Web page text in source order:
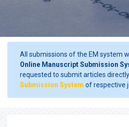
All submissions of the EM system
Online Manuscript Submission
requested to submit articles
Submission System of respective